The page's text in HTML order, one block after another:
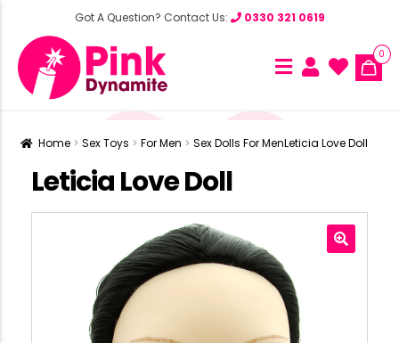
Got A Question? Contact Us: 0330 321 0619
0
Home Sex Toys For Men Sex Dolls For MenLeticia Love Doll
Leticia Love Doll